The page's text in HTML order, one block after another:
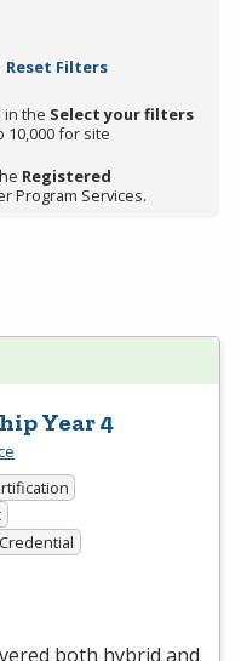
Reset Filters
in the Select your filters
10,000 for site
Registered
Program Services.
Year 4
both hybrid and